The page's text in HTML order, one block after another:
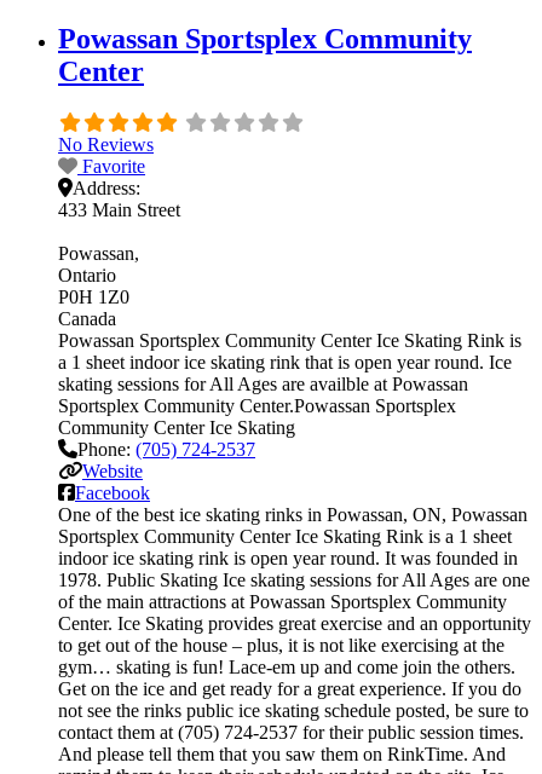
Powassan Sportsplex Community
Center
No Reviews
Favorite
Address:
433 Main Street
Powassan
Ontario
P0H 1Z0
Canada
Powassan Sportsplex Community Center Ice Skating Rink is
a 1 sheet indoor ice skating rink that is open year round. Ice
skating sessions for All Ages are availble at Powassan
Sportsplex Community Center.Powassan Sportsplex
Community Center Ice Skating
Phone: (705) 724-2537
Website
Facebook
One of the best ice skating rinks in Powassan, ON, Powassan
Sportsplex Community Center Ice Skating Rink is a 1 sheet
indoor ice skating rink is open year round. It was founded in
1978. Public Skating Ice skating sessions for All Ages are one
of the main attractions at Powassan Sportsplex Community
Center. Ice Skating provides great exercise and an opportunity
to get out of the house – plus, it is not like exercising at the
gym… skating is fun! Lace-em up and come join the others.
Get on the ice and get ready for a great experience. If you do
not see the rinks public ice skating schedule posted, be sure to
contact them at (705) 724-2537 for their public session times.
And please tell them that you saw them on RinkTime. And